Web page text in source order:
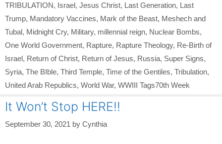
TRIBULATION, Israel, Jesus Christ, Last Generation, Last
Trump, Mandatory Vaccines, Mark of the Beast, Meshech and
Tubal, Midnight Cry, Military, millennial reign, Nuclear Bombs,
One World Government, Rapture, Rapture Theology, Re-Birth of
Israel, Return of Christ, Return of Jesus, Russia, Super Signs,
Syria, The BIble, Third Temple, Time of the Gentiles, Tribulation,
United Arab Republics, World War, WWIII Tags70th Week
It Won’t Stop HERE!!
September 30, 2021 by Cynthia